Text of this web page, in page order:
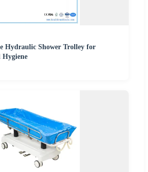
Hydraulic Shower Trolley for
Hygiene